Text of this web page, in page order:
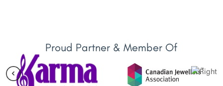
Proud Partner & Member Of